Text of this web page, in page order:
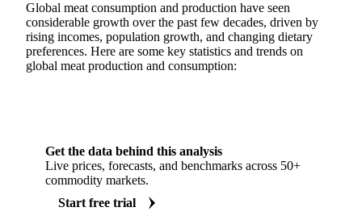
Global meat consumption and production have seen
considerable growth over the past few decades, driven by
rising incomes, population growth, and changing dietary
preferences. Here are some key statistics and trends on
global meat production and consumption:
Get the data behind this analysis
Live prices, forecasts, and benchmarks across 50+
commodity markets.
Start free trial